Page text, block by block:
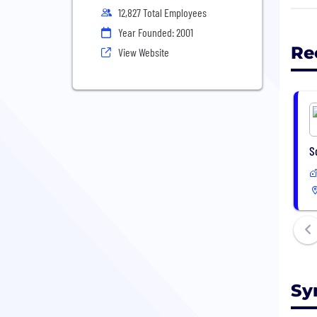
12,827 Total Employees
Year Founded: 2001
View Website